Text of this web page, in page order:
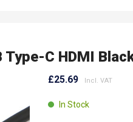
C HDMI
£25.69
In Stock